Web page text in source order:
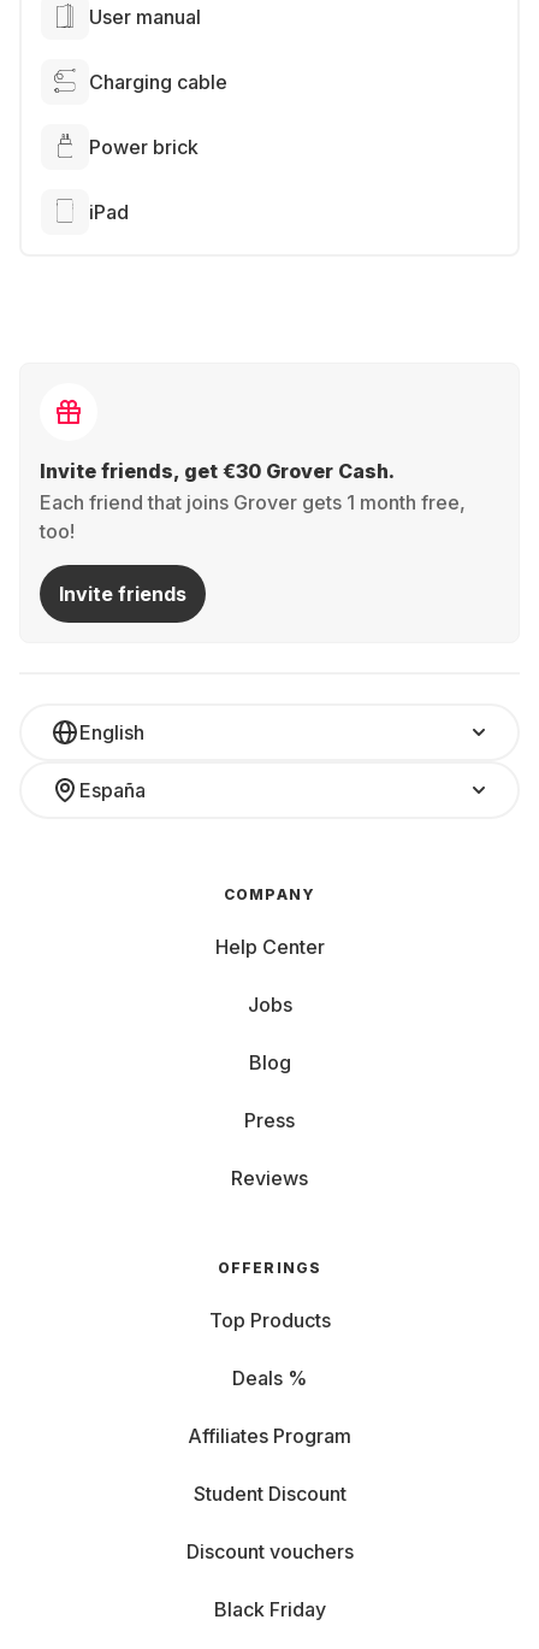
User manual
Charging cable
Power brick
iPad
Invite friends, get €30 Grover Cash.
Each friend that joins Grover gets 1 month free,
too!
Invite friends
English
España
COMPANY
Help Center
Jobs
Blog
Press
Reviews
OFFERINGS
Top Products
Deals %
Affiliates Program
Student Discount
Discount vouchers
Black Friday